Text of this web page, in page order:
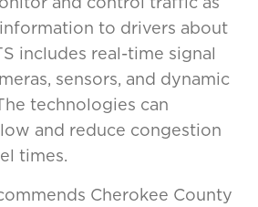
to drivers about
includes real-time signal
sensors, and dynamic
technologies can
and reduce congestion
times.
Cherokee County